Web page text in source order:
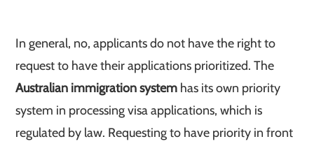
In general, no, applicants do not have the right to
request to have their applications prioritized. The
Australian immigration system has its own priority
system in processing visa applications, which is
regulated by law. Requesting to have priority in front